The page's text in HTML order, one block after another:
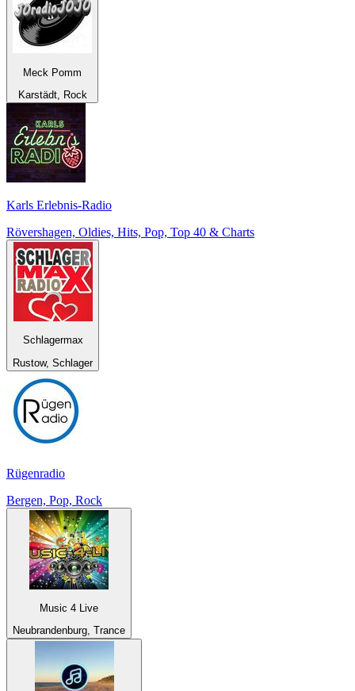
Meck Pomm
Karstädt, Rock
Karls Erlebnis-Radio
Rövershagen, Oldies, Hits, Pop, Top 40 & Charts
Schlagermax
Rustow, Schlager
Rügenradio
Bergen, Pop, Rock
Music 4 Live
Neubrandenburg, Trance